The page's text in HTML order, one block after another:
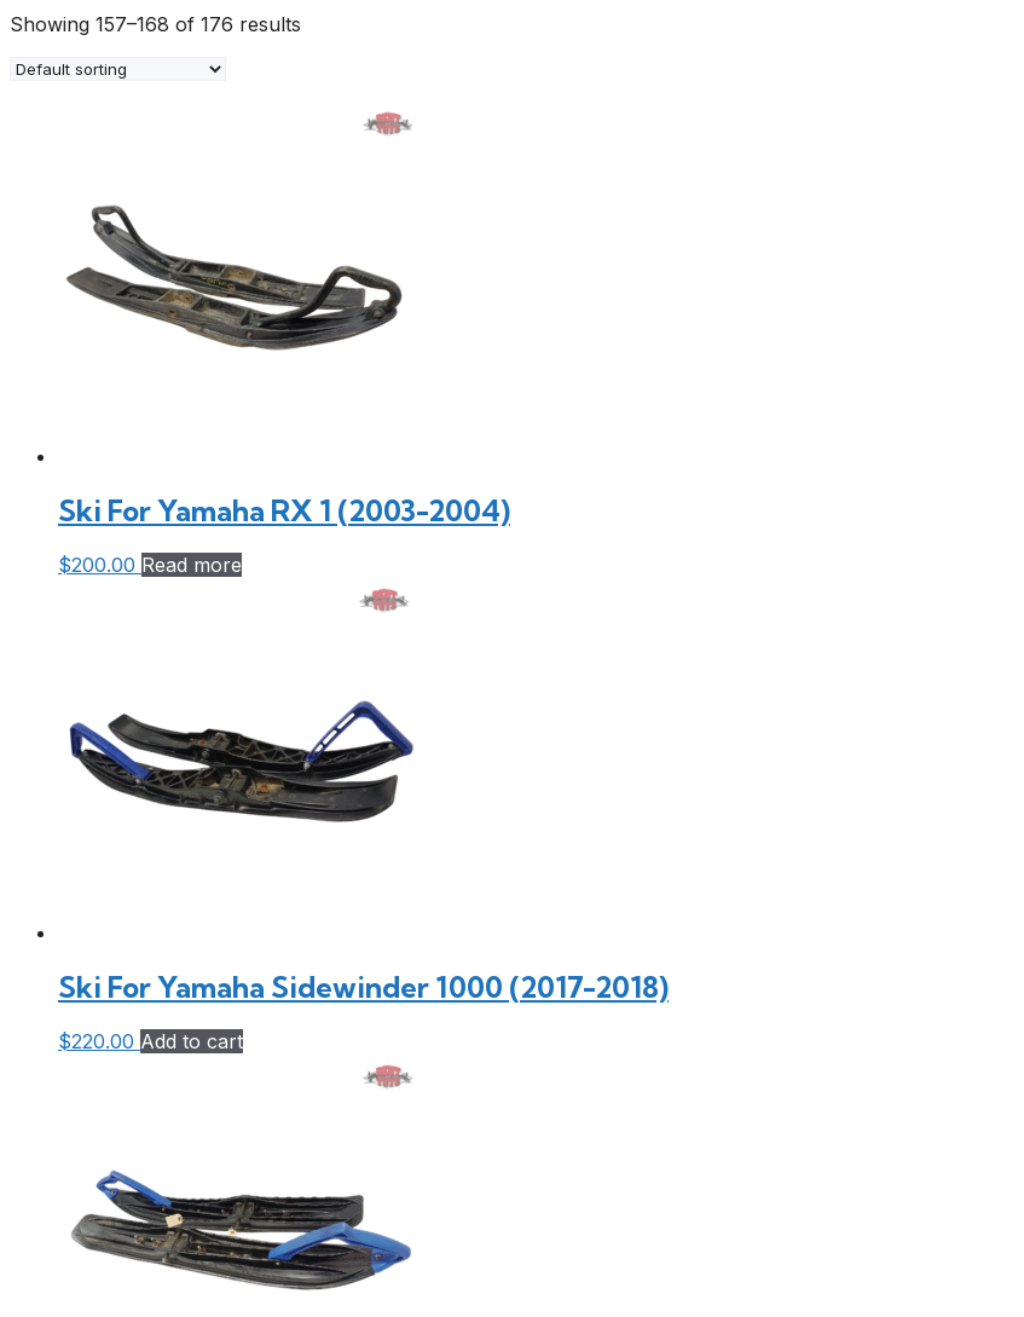
Showing 157–168 of 176 results
Ski For Yamaha RX 1 (2003-2004)
$200.00 Read more
Ski For Yamaha Sidewinder 1000 (2017-2018)
$220.00 Add to cart